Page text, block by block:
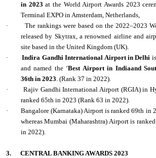
in 2023 at the World Airport Awards 2023
Terminal EXPO in Amsterdam, Netherlands,
·
The rankings were based on the 2022–2023
released by Skytrax, a renowned airline and
site based in the United Kingdom (UK).
·
Indira Gandhi International Airport in Delhi
and named the ‘Best Airport in Indiaand
36th in 2023. (Rank 37 in 2022).
·
Rajiv Gandhi International Airport (RGIA) in
ranked 65th in 2023 (Rank 63 in 2022).
·
Bangalore (Karnataka) Airport is ranked 69th in
whereas Mumbai (Maharashtra) Airport is
in 2022).
3.
CENTRAL BANKING AWARDS 2023